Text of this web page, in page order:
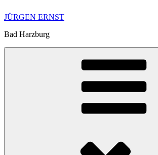
JÜRGEN ERNST
Bad Harzburg